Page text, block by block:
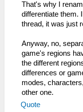
That's why I
differentiate them.
thread, it was just
Anyway, no,
game's regions
the different
differences or
modes,
other one.
Quote